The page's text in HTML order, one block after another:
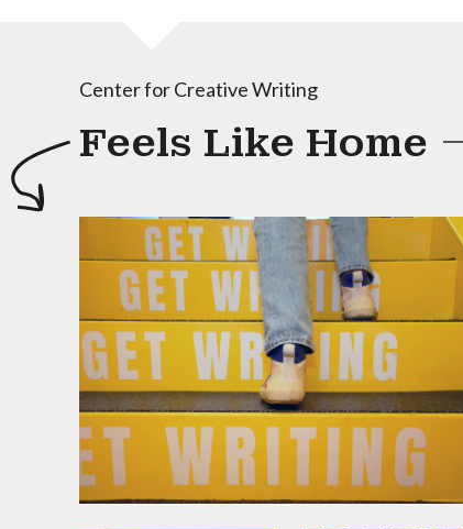
Center for Creative Writing
Feels Like Home